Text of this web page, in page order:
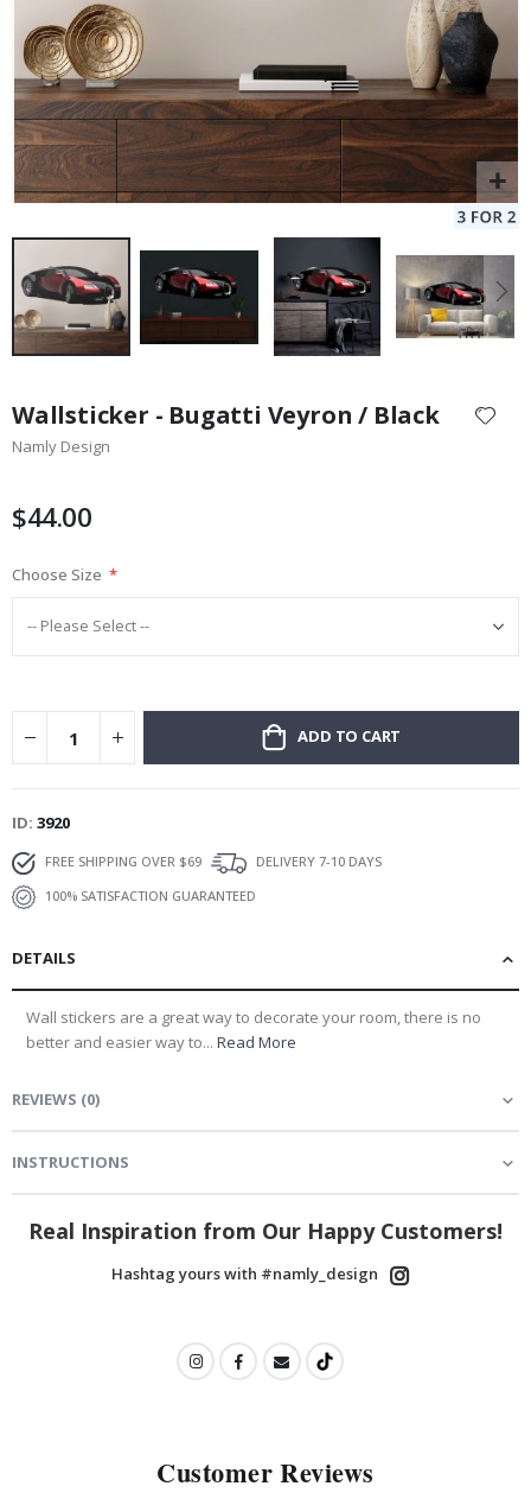
the
beginning
images
Wallsticker - Bugatti Veyron / Black
Namly Design
$44.00
Choose Size
ADD TO CART
ID 3920
FREE SHIPPING OVER $69
DELIVERY 7-10 DAYS
100% SATISFACTION GUARANTEED
DETAILS
Wall stickers are a great way to decorate your room, there is no
better and easier way to... Read More
REVIEWS (0)
INSTRUCTIONS
Real Inspiration from Our Happy Customers!
Hashtag yours with #namly_design
Customer Reviews